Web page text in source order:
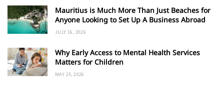
Mauritius is Much More Than Just Beaches for
Anyone Looking to Set Up A Business Abroad
JULY 16, 2026
Why Early Access to Mental Health Services
Matters for Children
MAY 25, 2026